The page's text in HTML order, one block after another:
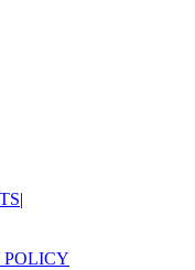
|
POLICY